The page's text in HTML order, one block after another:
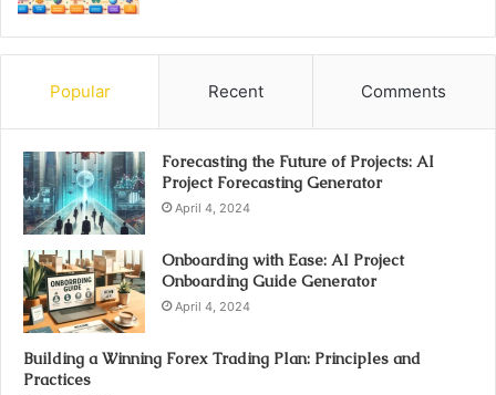
Popular Recent Comments
Forecasting the Future of Projects: AI
Project Forecasting Generator
April 4, 2024
Onboarding with Ease: AI Project
Onboarding Guide Generator
April 4, 2024
Building a Winning Forex Trading Plan: Principles and
Practices